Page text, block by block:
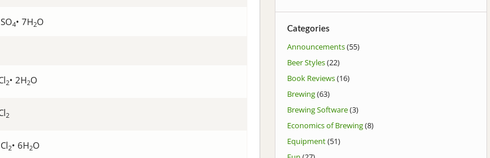
SO4• 7H2O
2• 2H2O
2
Cl2• 6H2O
Categories
Announcements(55)
Beer Styles(22)
Book Reviews(16)
Brewing(63)
Brewing Software(3)
Economics of Brewing(8)
Equipment(51)